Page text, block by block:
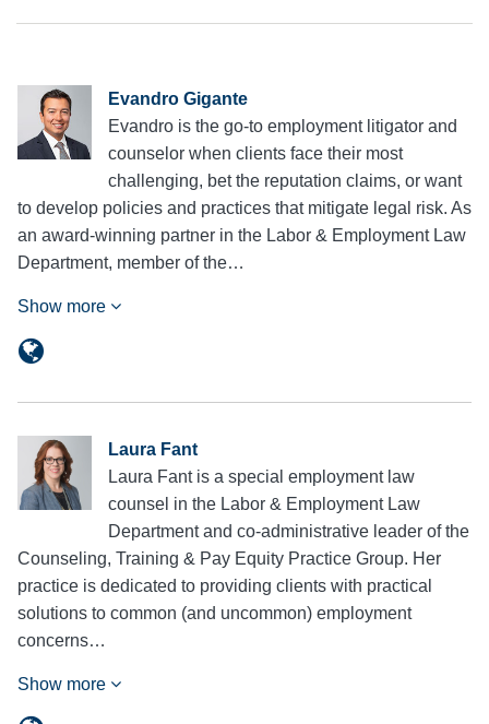
Evandro Gigante
Evandro is the go-to employment litigator and
counselor when clients face their most
challenging, bet the reputation claims, or want
to develop policies and practices that mitigate legal risk. As
an award-winning partner in the Labor & Employment Law
Department, member of the…
Show more
Laura Fant
Laura Fant is a special employment law
counsel in the Labor & Employment Law
Department and co-administrative leader of the
Counseling, Training & Pay Equity Practice Group. Her
practice is dedicated to providing clients with practical
solutions to common (and uncommon) employment
concerns…
Show more